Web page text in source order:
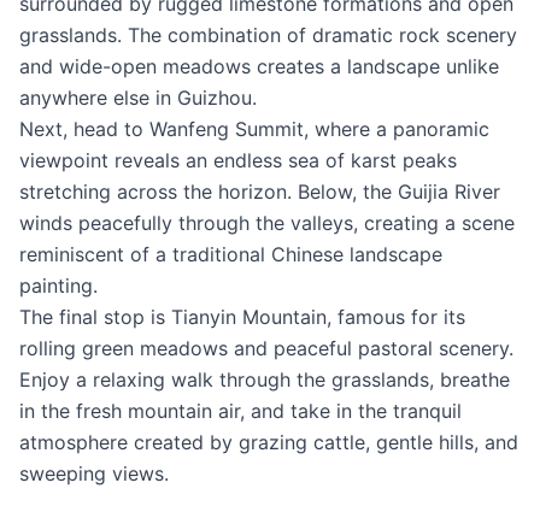
grasslands. The combination of dramatic rock scenery
and wide-open meadows creates a landscape unlike
anywhere else in Guizhou.
Next, head to Wanfeng Summit, where a panoramic
viewpoint reveals an endless sea of karst peaks
stretching across the horizon. Below, the Guijia River
winds peacefully through the valleys, creating a scene
reminiscent of a traditional Chinese landscape
painting.
The final stop is Tianyin Mountain, famous for its
rolling green meadows and peaceful pastoral scenery.
Enjoy a relaxing walk through the grasslands, breathe
in the fresh mountain air, and take in the tranquil
atmosphere created by grazing cattle, gentle hills, and
sweeping views.